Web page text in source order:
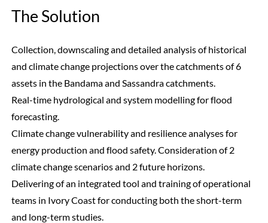
The Solution
Collection, downscaling and detailed analysis of historical
and climate change projections over the catchments of 6
assets in the Bandama and Sassandra catchments.
Real-time hydrological and system modelling for flood
forecasting.
Climate change vulnerability and resilience analyses for
energy production and flood safety. Consideration of 2
climate change scenarios and 2 future horizons.
Delivering of an integrated tool and training of operational
teams in Ivory Coast for conducting both the short-term
and long-term studies.